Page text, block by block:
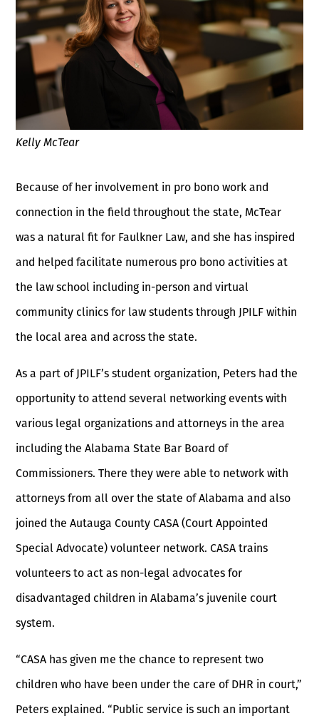
Kelly McTear
Because of her involvement in pro bono work and
connection in the field throughout the state, McTear
was a natural fit for Faulkner Law, and she has inspired
and helped facilitate numerous pro bono activities at
the law school including in-person and virtual
community clinics for law students through JPILF within
the local area and across the state.
As a part of JPILF’s student organization, Peters had the
opportunity to attend several networking events with
various legal organizations and attorneys in the area
including the Alabama State Bar Board of
Commissioners. There they were able to network with
attorneys from all over the state of Alabama and also
joined the Autauga County CASA (Court Appointed
Special Advocate) volunteer network. CASA trains
volunteers to act as non-legal advocates for
disadvantaged children in Alabama’s juvenile court
system.
“CASA has given me the chance to represent two
children who have been under the care of DHR in court,”
Peters explained. “Public service is such an important